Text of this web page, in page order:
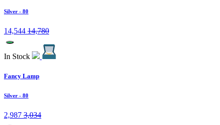
Silver - 80
14,544 14,780
In Stock
Fancy Lamp
Silver - 80
2,987 3,034